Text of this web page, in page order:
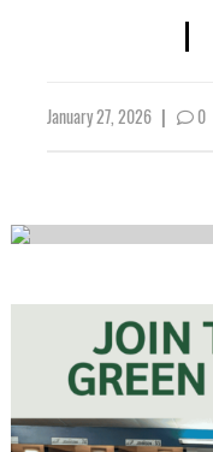
January 27, 2026 | 0